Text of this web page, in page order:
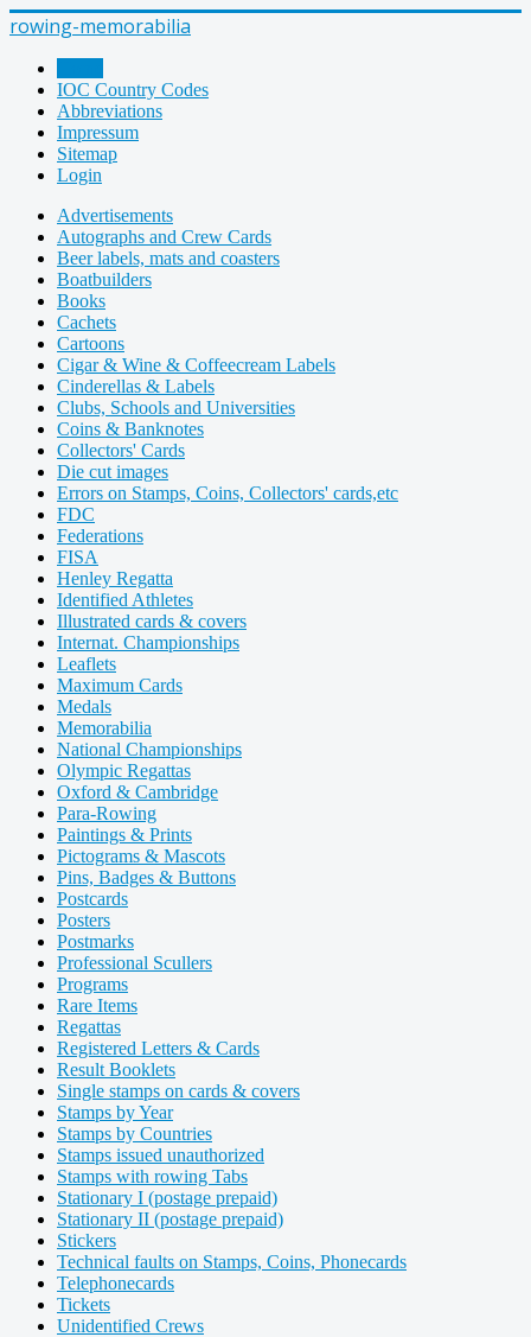
rowing-memorabilia
IOC Country Codes
Abbreviations
Impressum
Sitemap
Login
Advertisements
Autographs and Crew Cards
Beer labels, mats and coasters
Boatbuilders
Books
Cachets
Cartoons
Cigar & Wine & Coffeecream Labels
Cinderellas & Labels
Clubs, Schools and Universities
Coins & Banknotes
Collectors' Cards
Die cut images
Errors on Stamps, Coins, Collectors' cards,etc
FDC
Federations
FISA
Henley Regatta
Identified Athletes
Illustrated cards & covers
Internat. Championships
Leaflets
Maximum Cards
Medals
Memorabilia
National Championships
Olympic Regattas
Oxford & Cambridge
Para-Rowing
Paintings & Prints
Pictograms & Mascots
Pins, Badges & Buttons
Postcards
Posters
Postmarks
Professional Scullers
Programs
Rare Items
Regattas
Registered Letters & Cards
Result Booklets
Single stamps on cards & covers
Stamps by Year
Stamps by Countries
Stamps issued unauthorized
Stamps with rowing Tabs
Stationary I (postage prepaid)
Stationary II (postage prepaid)
Stickers
Technical faults on Stamps, Coins, Phonecards
Telephonecards
Tickets
Unidentified Crews